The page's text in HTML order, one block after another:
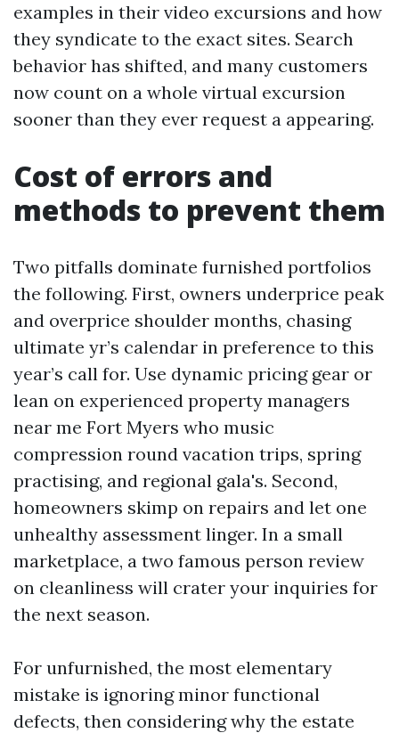
examples in their video excursions and how
they syndicate to the exact sites. Search
behavior has shifted, and many customers
now count on a whole virtual excursion
sooner than they ever request a appearing.
Cost of errors and
methods to prevent them
Two pitfalls dominate furnished portfolios
the following. First, owners underprice peak
and overprice shoulder months, chasing
ultimate yr’s calendar in preference to this
year’s call for. Use dynamic pricing gear or
lean on experienced property managers
near me Fort Myers who music
compression round vacation trips, spring
practising, and regional gala's. Second,
homeowners skimp on repairs and let one
unhealthy assessment linger. In a small
marketplace, a two famous person review
on cleanliness will crater your inquiries for
the next season.
For unfurnished, the most elementary
mistake is ignoring minor functional
defects, then considering why the estate